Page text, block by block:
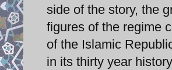
side of the story, the
figures of the regime
of the Islamic
in its thirty year